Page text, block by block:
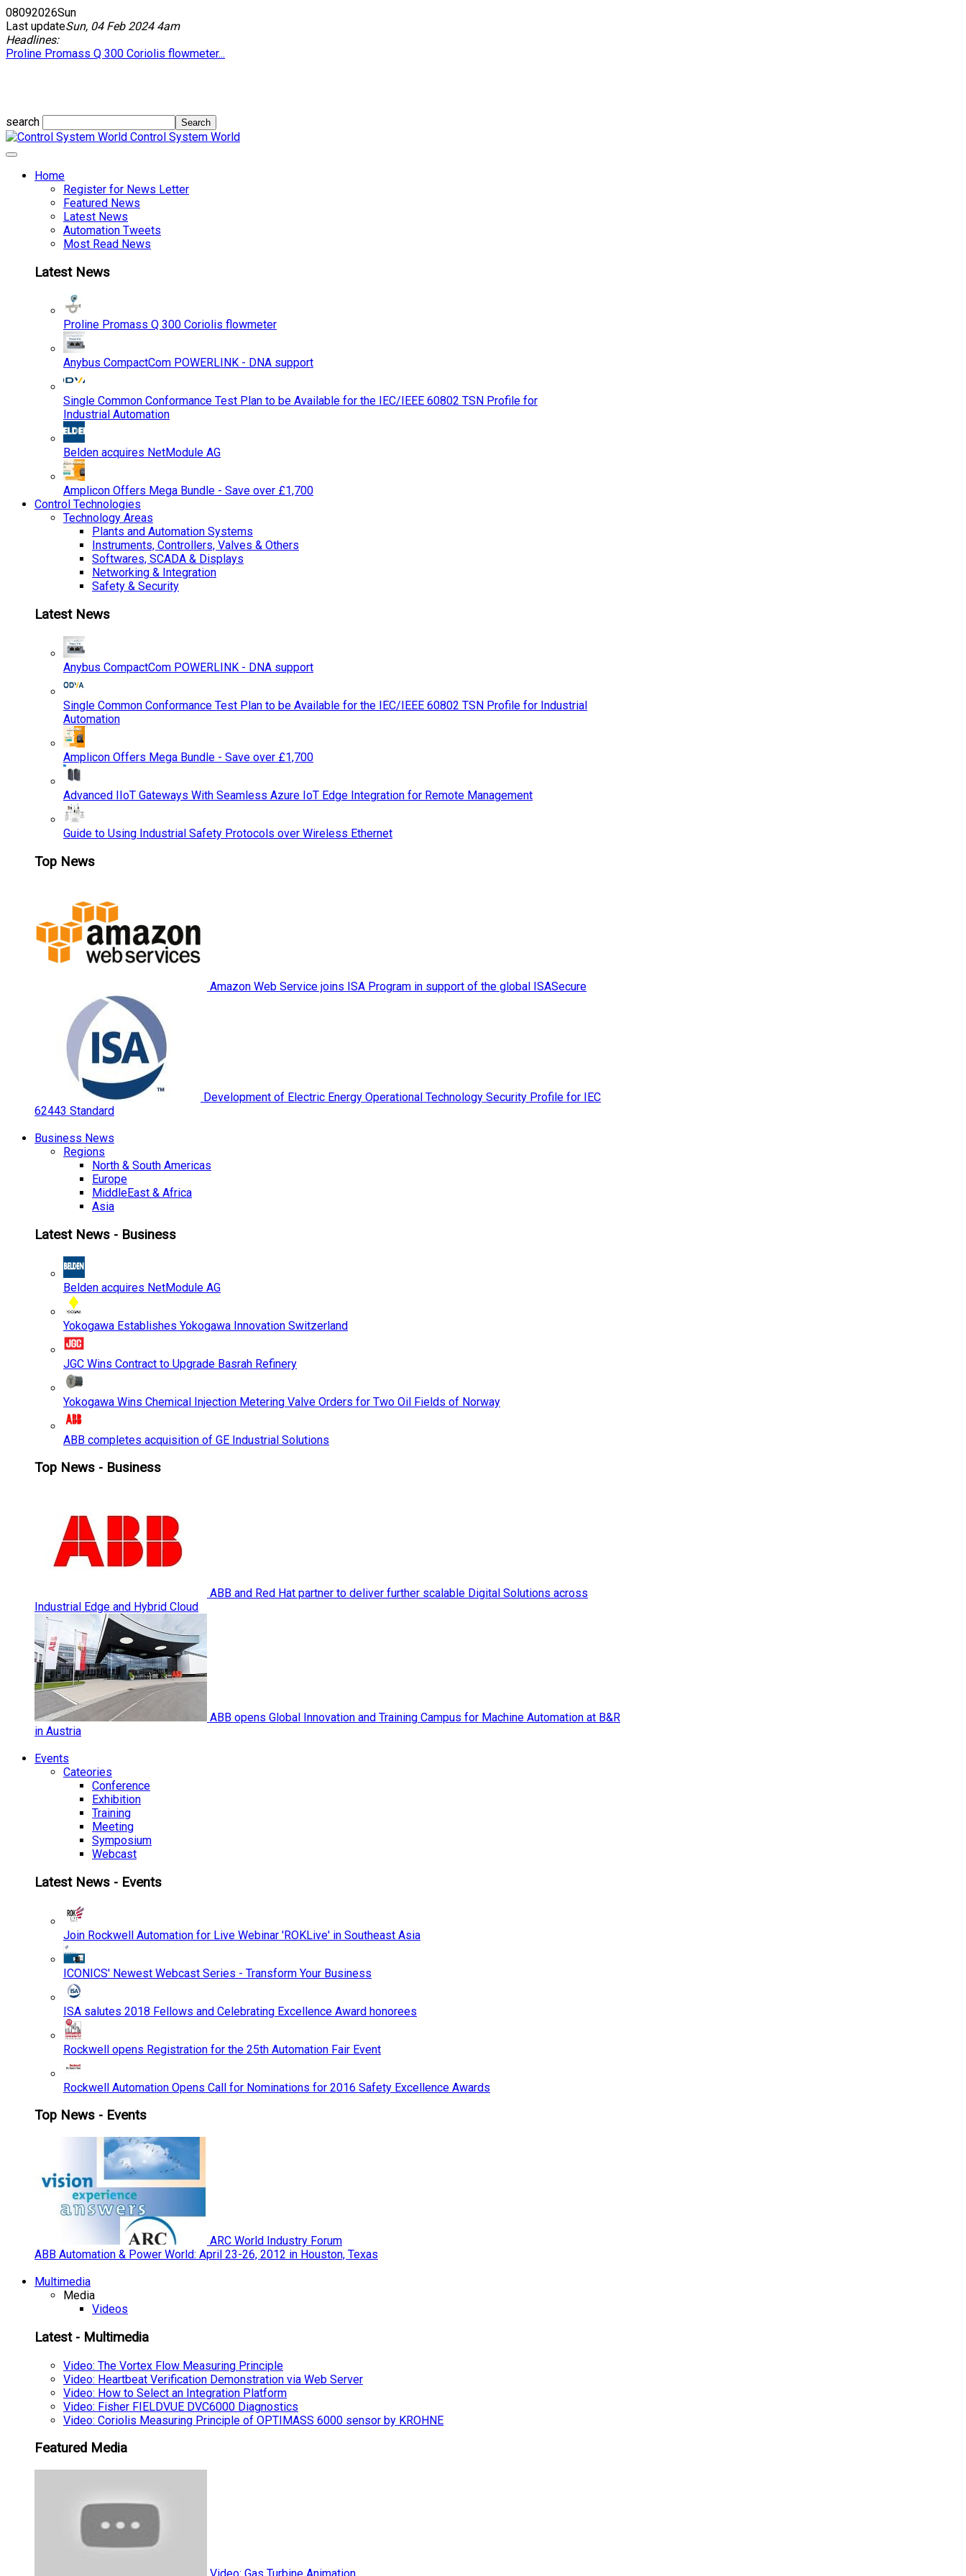
08092026Sun
Last updateSun, 04 Feb 2024 4am
Headlines:
Proline Promass Q 300 Coriolis flowmeter...
search
Control System World
Home
Register for News Letter
Featured News
Latest News
Automation Tweets
Most Read News
Latest News
Proline Promass Q 300 Coriolis flowmeter
Anybus CompactCom POWERLINK - DNA support
Single Common Conformance Test Plan to be Available for the IEC/IEEE 60802 TSN Profile for
Industrial Automation
Belden acquires NetModule AG
Amplicon Offers Mega Bundle - Save over £1,700
Control Technologies
Technology Areas
Plants and Automation Systems
Instruments, Controllers, Valves & Others
Softwares, SCADA & Displays
Networking & Integration
Safety & Security
Latest News
Anybus CompactCom POWERLINK - DNA support
Single Common Conformance Test Plan to be Available for the IEC/IEEE 60802 TSN Profile for Industrial
Automation
Amplicon Offers Mega Bundle - Save over £1,700
Advanced IIoT Gateways With Seamless Azure IoT Edge Integration for Remote Management
Guide to Using Industrial Safety Protocols over Wireless Ethernet
Top News
Amazon Web Service joins ISA Program in support of the global ISASecure
Development of Electric Energy Operational Technology Security Profile for IEC
62443 Standard
Business News
Regions
North & South Americas
Europe
MiddleEast & Africa
Asia
Latest News - Business
Belden acquires NetModule AG
Yokogawa Establishes Yokogawa Innovation Switzerland
JGC Wins Contract to Upgrade Basrah Refinery
Yokogawa Wins Chemical Injection Metering Valve Orders for Two Oil Fields of Norway
ABB completes acquisition of GE Industrial Solutions
Top News - Business
ABB and Red Hat partner to deliver further scalable Digital Solutions across
Industrial Edge and Hybrid Cloud
ABB opens Global Innovation and Training Campus for Machine Automation at B&R
in Austria
Events
Cateories
Conference
Exhibition
Training
Meeting
Symposium
Webcast
Latest News - Events
Join Rockwell Automation for Live Webinar 'ROKLive' in Southeast Asia
ICONICS' Newest Webcast Series - Transform Your Business
ISA salutes 2018 Fellows and Celebrating Excellence Award honorees
Rockwell opens Registration for the 25th Automation Fair Event
Rockwell Automation Opens Call for Nominations for 2016 Safety Excellence Awards
Top News - Events
ARC World Industry Forum
ABB Automation & Power World: April 23-26, 2012 in Houston, Texas
Multimedia
Media
Videos
Latest - Multimedia
Video: The Vortex Flow Measuring Principle
Video: Heartbeat Verification Demonstration via Web Server
Video: How to Select an Integration Platform
Video: Fisher FIELDVUE DVC6000 Diagnostics
Video: Coriolis Measuring Principle of OPTIMASS 6000 sensor by KROHNE
Featured Media